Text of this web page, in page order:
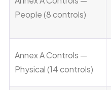
People (8 controls)
Annex A Controls —
Physical (14 controls)